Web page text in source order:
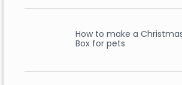
How to make a
Box for pets